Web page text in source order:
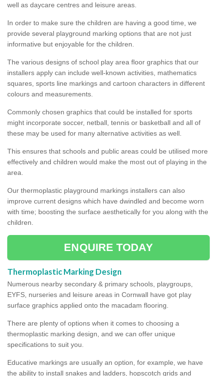
well as daycare centres and leisure areas.
In order to make sure the children are having a good time, we
provide several playground marking options that are not just
informative but enjoyable for the children.
The various designs of school play area floor graphics that our
installers apply can include well-known activities, mathematics
squares, sports line markings and cartoon characters in different
colours and measurements.
Commonly chosen graphics that could be installed for sports
might incorporate soccer, netball, tennis or basketball and all of
these may be used for many alternative activities as well.
This ensures that schools and public areas could be utilised more
effectively and children would make the most out of playing in the
area.
Our thermoplastic playground markings installers can also
improve current designs which have dwindled and become worn
with time; boosting the surface aesthetically for you along with the
children.
ENQUIRE TODAY
Thermoplastic Marking Design
Numerous nearby secondary & primary schools, playgroups,
EYFS, nurseries and leisure areas in Cornwall have got play
surface graphics applied onto the macadam flooring.
There are plenty of options when it comes to choosing a
thermoplastic marking design, and we can offer unique
specifications to suit you.
Educative markings are usually an option, for example, we have
the ability to install snakes and ladders, hopscotch grids and